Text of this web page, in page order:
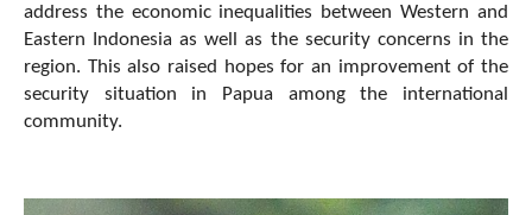
address the economic inequalities between Western and
Eastern Indonesia as well as the security concerns in the
region. This also raised hopes for an improvement of the
security situation in Papua among the international
community.